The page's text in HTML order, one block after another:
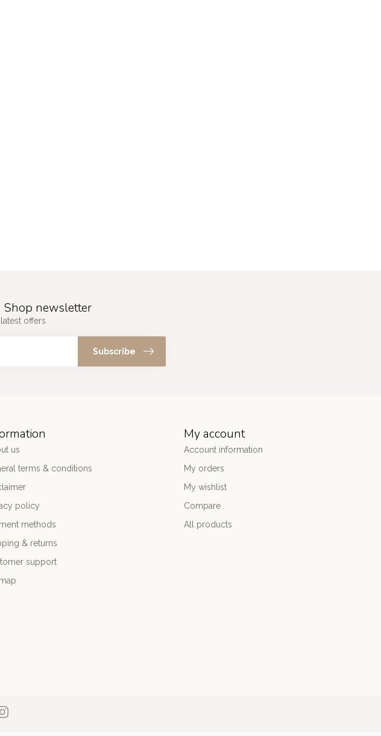
Shop newsletter
offers
Subscribe
us
terms & conditions
policy
methods
& returns
support
My account
Account information
My orders
My wishlist
Compare
All products